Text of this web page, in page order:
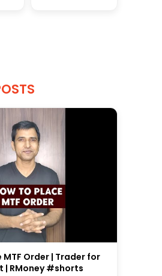
MTF Order | Trader for
| RMoney #shorts